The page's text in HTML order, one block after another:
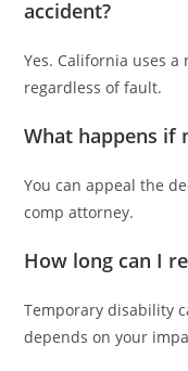
accident?
Yes. California uses
regardless of fault.
What happens if
You can appeal the
comp attorney.
How long can I
Temporary disability
depends on your